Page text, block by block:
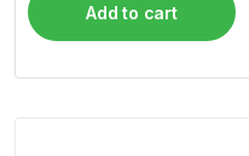
Add to cart